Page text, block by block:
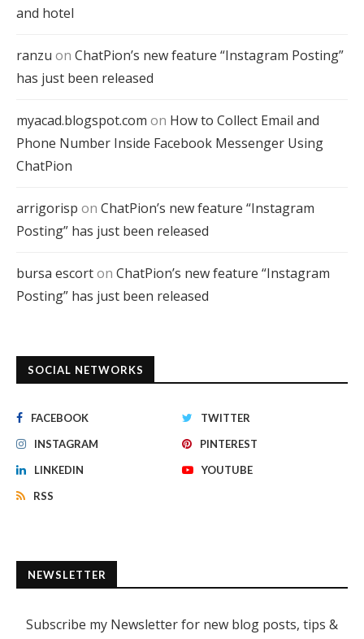
and hotel
ranzu on ChatPion’s new feature “Instagram Posting”
has just been released
myacad.blogspot.com on How to Collect Email and
Phone Number Inside Facebook Messenger Using
ChatPion
arrigorisp on ChatPion’s new feature “Instagram
Posting” has just been released
bursa escorton ChatPion’s new feature “Instagram
Posting” has just been released
SOCIAL NETWORKS
FACEBOOK
TWITTER
INSTAGRAM
PINTEREST
LINKEDIN
YOUTUBE
RSS
NEWSLETTER
Subscribe my Newsletter for new blog posts, tips &